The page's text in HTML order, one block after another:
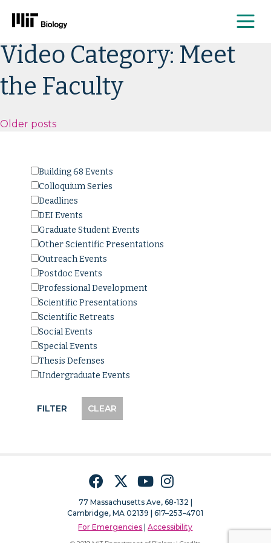
Skip
to
content
Video Category: Meet
the Faculty
Posts
Older posts
Building 68 Events
Colloquium Series
Deadlines
DEI Events
Graduate Student Events
Other Scientific Presentations
Outreach Events
Postdoc Events
Professional Development
Scientific Presentations
Scientific Retreats
Social Events
Special Events
Thesis Defenses
Undergraduate Events
FacebookTwitterYouTubeInstagram
77 Massachusetts Ave, 68-132 |
Cambridge, MA 02139 | 617–253–4701
For Emergencies |Accessibility